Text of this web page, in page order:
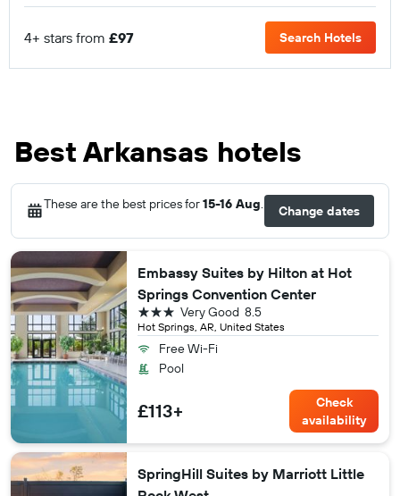
4+ stars from £97 Search Hotels
Best Arkansas hotels
These are the best prices for15-16 Aug. Change dates
Embassy Suites by Hilton at Hot
Springs Convention Center
Hot Springs, AR, United States
8.5
Very Good
3 stars
Free Wi-Fi
Pool
£113+
Check
availability
SpringHill Suites by Marriott Little